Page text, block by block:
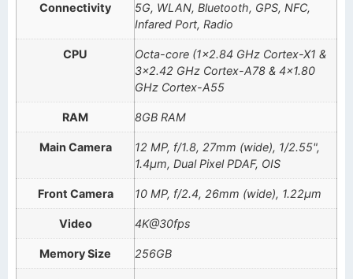
Connectivity
5G, WLAN, Bluetooth, GPS, NFC,
Infared Port, Radio
CPU
Octa-core (1×2.84 GHz Cortex-X1 &
3×2.42 GHz Cortex-A78 & 4×1.80
GHz Cortex-A55
RAM 8GB RAM
Main Camera
12 MP, f/1.8, 27mm (wide), 1/2.55",
1.4µm, Dual Pixel PDAF, OIS
Front Camera 10 MP, f/2.4, 26mm (wide), 1.22µm
Video 4K@30fps
Memory Size 256GB